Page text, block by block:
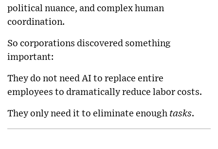
political nuance, and complex human
coordination.
So corporations discovered something
important:
They do not need AI to replace entire
employees to dramatically reduce labor costs.
They only need it to eliminate enough tasks.